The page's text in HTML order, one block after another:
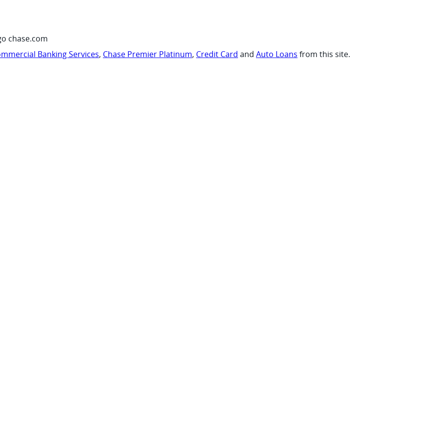
chase.com
Banking Services, Chase Premier Platinum, Credit Card and Auto Loans from this site.